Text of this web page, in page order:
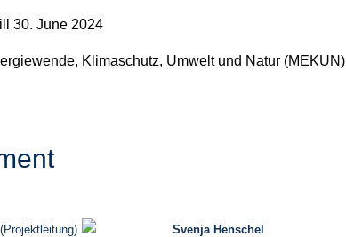
30. June 2024
Klimaschutz, Umwelt und Natur (MEKUN)
(Projektleitung)
Svenja Henschel